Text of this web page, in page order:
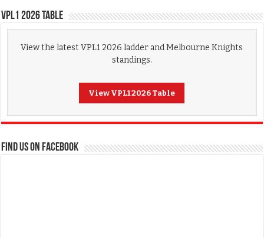
VPL1 2026 Table
View the latest VPL1 2026 ladder and Melbourne Knights
standings.
View VPL1 2026 Table
FIND US ON FACEBOOK